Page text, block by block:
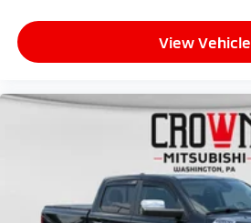
View Vehicle